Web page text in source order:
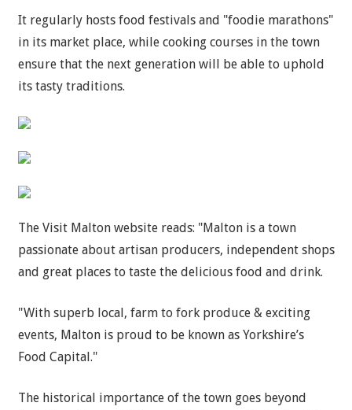
It regularly hosts food festivals and "foodie marathons"
in its market place, while cooking courses in the town
ensure that the next generation will be able to uphold
its tasty traditions.
The Visit Malton website reads: "Malton is a town
passionate about artisan producers, independent shops
and great places to taste the delicious food and drink.
"With superb local, farm to fork produce & exciting
events, Malton is proud to be known as Yorkshire’s
Food Capital."
The historical importance of the town goes beyond